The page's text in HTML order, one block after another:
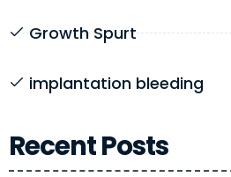
Growth Spurt
implantation bleeding
Recent Posts